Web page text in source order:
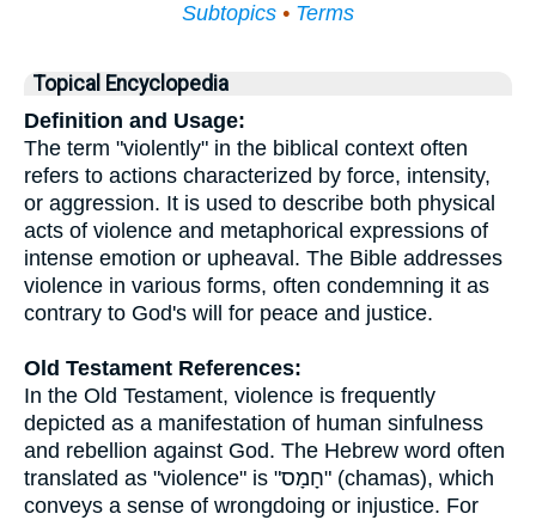
Subtopics • Terms
Topical Encyclopedia
Definition and Usage:
The term "violently" in the biblical context often
refers to actions characterized by force, intensity,
or aggression. It is used to describe both physical
acts of violence and metaphorical expressions of
intense emotion or upheaval. The Bible addresses
violence in various forms, often condemning it as
contrary to God's will for peace and justice.
Old Testament References:
In the Old Testament, violence is frequently
depicted as a manifestation of human sinfulness
and rebellion against God. The Hebrew word often
translated as "violence" is "חָמָס" (chamas), which
conveys a sense of wrongdoing or injustice. For